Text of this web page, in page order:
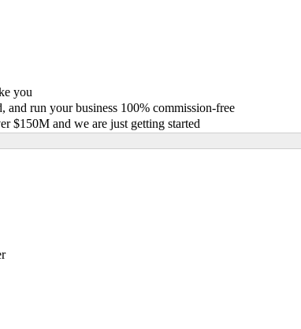
you
and run your business 100% commission-free
$150M and we are just getting started